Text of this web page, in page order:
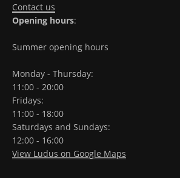
Contact us
Opening hours:
Summer opening hours
Monday - Thursday:
11:00 - 20:00
Fridays:
11:00 - 18:00
Saturdays and Sundays:
12:00 - 16:00
View Ludus on Google Maps